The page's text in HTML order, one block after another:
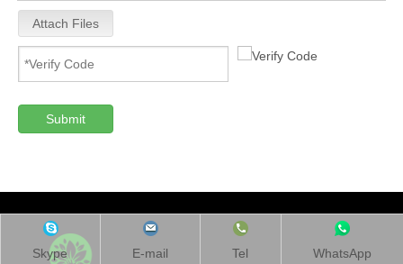
Attach Files
Submit
Skype E-mail Tel WhatsApp